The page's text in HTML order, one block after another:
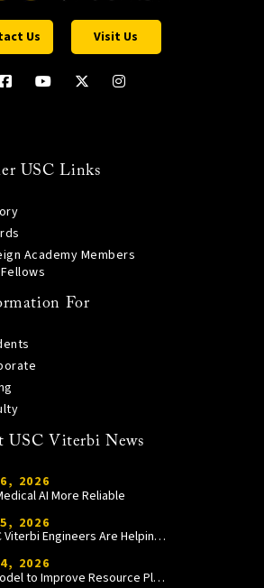
Us Visit Us
USC Links
Academy Members
For
USC Viterbi News
2026
AI More Reliable
2026
How USC Viterbi Engineers Are Helping Trojan Football Gain a Competitive Edge
2026
A New Model to Improve Resource Planning and Allocation